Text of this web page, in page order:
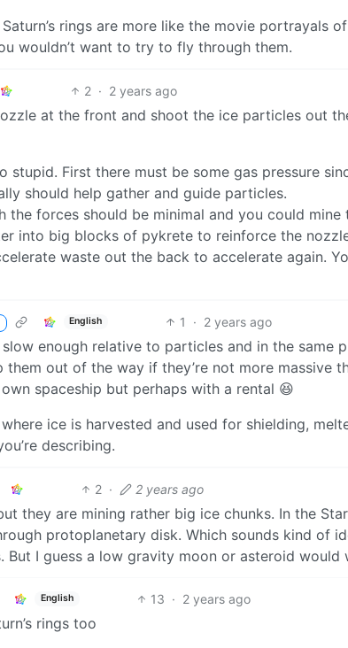
rings are more like the movie portrayals
wouldn’t want to try to fly through them.
2 · 2 years ago
at the front and shoot the ice particles out
stupid. First there must be some gas pressure
should help gather and guide particles.
the forces should be minimal and you could mine
into big blocks of pykrete to reinforce the
waste out the back to accelerate again.
English 1 · 2 years ago
enough relative to particles and in the same
them out of the way if they’re not more massive
spaceship but perhaps with a rental 😆
ice is harvested and used for shielding,
describing.
2 · 2 years ago
they are mining rather big ice chunks. In the
protoplanetary disk. Which sounds kind of
But I guess a low gravity moon or asteroid would
English 13 · 2 years ago
rings too